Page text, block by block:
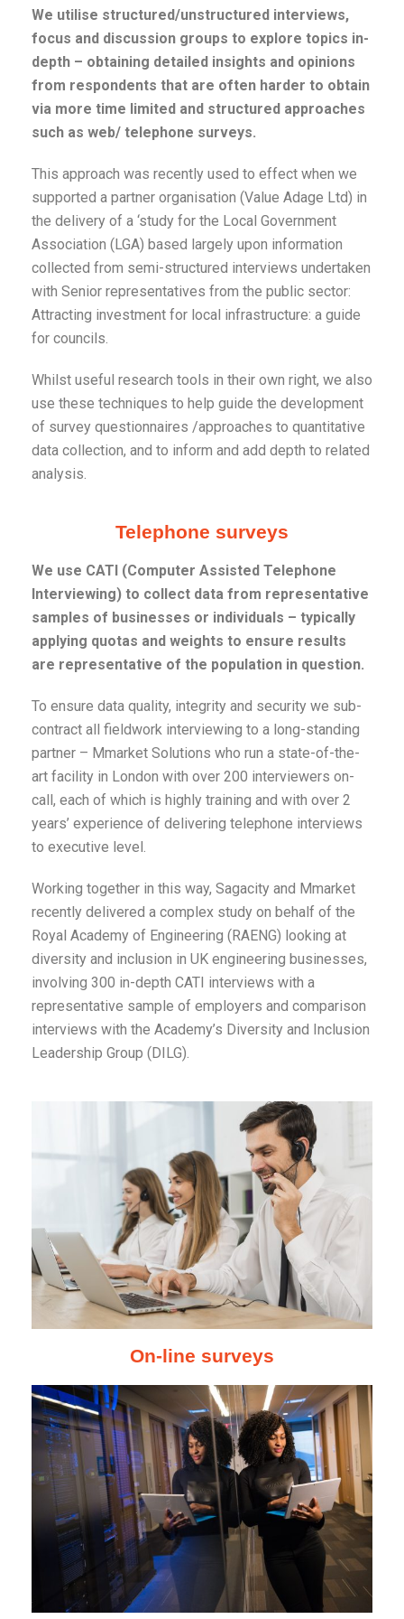
We utilise structured/unstructured interviews,
focus and discussion groups to explore topics in-
depth – obtaining detailed insights and opinions
from respondents that are often harder to obtain
via more time limited and structured approaches
such as web/ telephone surveys.
This approach was recently used to effect when we
supported a partner organisation (Value Adage Ltd) in
the delivery of a ‘study for the Local Government
Association (LGA) based largely upon information
collected from semi-structured interviews undertaken
with Senior representatives from the public sector:
Attracting investment for local infrastructure: a guide
for councils.
Whilst useful research tools in their own right, we also
use these techniques to help guide the development
of survey questionnaires /approaches to quantitative
data collection, and to inform and add depth to related
analysis.
Telephone surveys
We use CATI (Computer Assisted Telephone
Interviewing) to collect data from representative
samples of businesses or individuals – typically
applying quotas and weights to ensure results
are representative of the population in question.
To ensure data quality, integrity and security we sub-
contract all fieldwork interviewing to a long-standing
partner – Mmarket Solutions who run a state-of-the-
art facility in London with over 200 interviewers on-
call, each of which is highly training and with over 2
years’ experience of delivering telephone interviews
to executive level.
Working together in this way, Sagacity and Mmarket
recently delivered a complex study on behalf of the
Royal Academy of Engineering (RAENG) looking at
diversity and inclusion in UK engineering businesses,
involving 300 in-depth CATI interviews with a
representative sample of employers and comparison
interviews with the Academy’s Diversity and Inclusion
Leadership Group (DILG).
On-line surveys